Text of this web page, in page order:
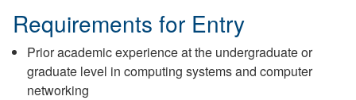
Requirements for Entry
Prior academic experience at the undergraduate or
graduate level in computing systems and computer
networking